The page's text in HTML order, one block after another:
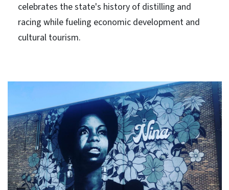
celebrates the state's history of distilling and
racing while fueling economic development and
cultural tourism.